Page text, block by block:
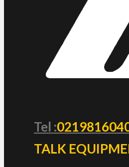
Tel :
TALK